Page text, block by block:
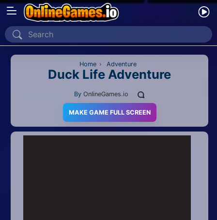
Home
Recently Played
2D
Home › Adventure
Duck Life Adventure
By OnlineGames.io
MAKE GAME FULL SCREEN